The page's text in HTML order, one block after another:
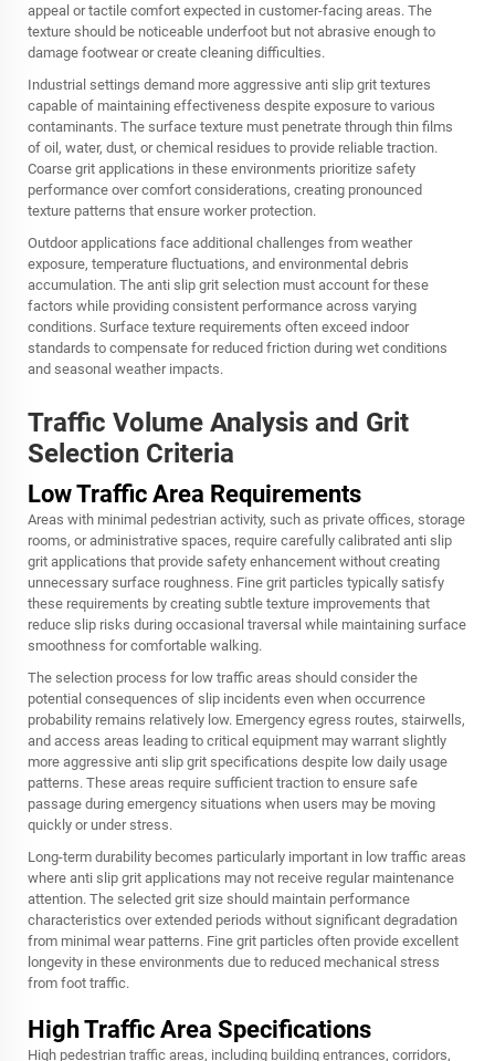
appeal or tactile comfort expected in customer-facing areas. The
texture should be noticeable underfoot but not abrasive enough to
damage footwear or create cleaning difficulties.
Industrial settings demand more aggressive anti slip grit textures
capable of maintaining effectiveness despite exposure to various
contaminants. The surface texture must penetrate through thin films
of oil, water, dust, or chemical residues to provide reliable traction.
Coarse grit applications in these environments prioritize safety
performance over comfort considerations, creating pronounced
texture patterns that ensure worker protection.
Outdoor applications face additional challenges from weather
exposure, temperature fluctuations, and environmental debris
accumulation. The anti slip grit selection must account for these
factors while providing consistent performance across varying
conditions. Surface texture requirements often exceed indoor
standards to compensate for reduced friction during wet conditions
and seasonal weather impacts.
Traffic Volume Analysis and Grit
Selection Criteria
Low Traffic Area Requirements
Areas with minimal pedestrian activity, such as private offices, storage
rooms, or administrative spaces, require carefully calibrated anti slip
grit applications that provide safety enhancement without creating
unnecessary surface roughness. Fine grit particles typically satisfy
these requirements by creating subtle texture improvements that
reduce slip risks during occasional traversal while maintaining surface
smoothness for comfortable walking.
The selection process for low traffic areas should consider the
potential consequences of slip incidents even when occurrence
probability remains relatively low. Emergency egress routes, stairwells,
and access areas leading to critical equipment may warrant slightly
more aggressive anti slip grit specifications despite low daily usage
patterns. These areas require sufficient traction to ensure safe
passage during emergency situations when users may be moving
quickly or under stress.
Long-term durability becomes particularly important in low traffic areas
where anti slip grit applications may not receive regular maintenance
attention. The selected grit size should maintain performance
characteristics over extended periods without significant degradation
from minimal wear patterns. Fine grit particles often provide excellent
longevity in these environments due to reduced mechanical stress
from foot traffic.
High Traffic Area Specifications
High pedestrian traffic areas, including building entrances, corridors,